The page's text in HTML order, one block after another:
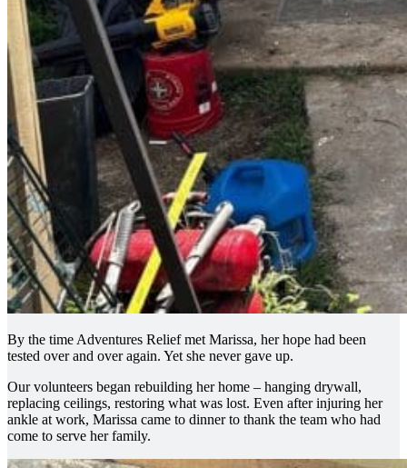
By the time Adventures Relief met Marissa, her hope had been
tested over and over again. Yet she never gave up.
Our volunteers began rebuilding her home – hanging drywall,
replacing ceilings, restoring what was lost. Even after injuring her
ankle at work, Marissa came to dinner to thank the team who had
come to serve her family.